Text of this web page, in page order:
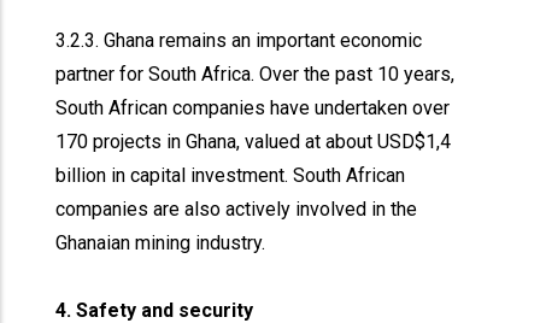
3.2.3. Ghana remains an important economic
partner for South Africa. Over the past 10 years,
South African companies have undertaken over
170 projects in Ghana, valued at about USD$1,4
billion in capital investment. South African
companies are also actively involved in the
Ghanaian mining industry.
4. Safety and security